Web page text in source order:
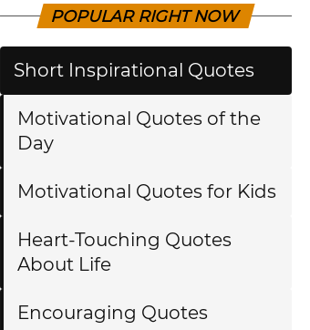
POPULAR RIGHT NOW
Short Inspirational Quotes
Motivational Quotes of the
Day
Motivational Quotes for Kids
Heart-Touching Quotes
About Life
Encouraging Quotes